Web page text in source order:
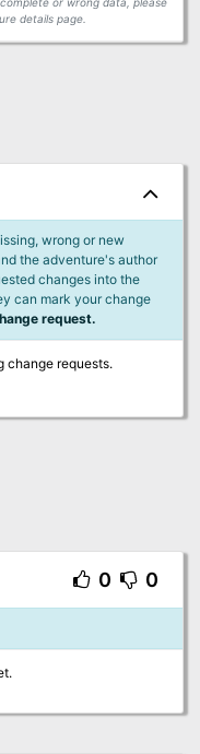
details page.
wrong or new
the adventure's author
changes into the
can mark your change
request.
change requests.
0 0